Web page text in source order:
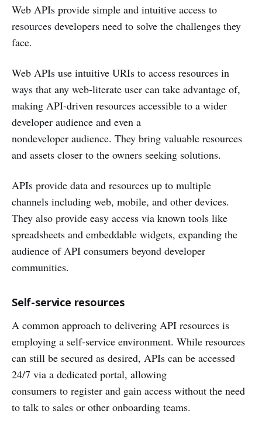
Web APIs provide simple and intuitive access to
resources developers need to solve the challenges they
face.
Web APIs use intuitive URIs to access resources in
ways that any web-literate user can take advantage of,
making API-driven resources accessible to a wider
developer audience and even a
nondeveloper audience. They bring valuable resources
and assets closer to the owners seeking solutions.
APIs provide data and resources up to multiple
channels including web, mobile, and other devices.
They also provide easy access via known tools like
spreadsheets and embeddable widgets, expanding the
audience of API consumers beyond developer
communities.
Self-service resources
A common approach to delivering API resources is
employing a self-service environment. While resources
can still be secured as desired, APIs can be accessed
24/7 via a dedicated portal, allowing
consumers to register and gain access without the need
to talk to sales or other onboarding teams.